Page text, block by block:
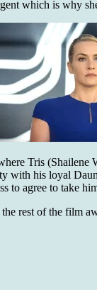
which is why
Tris (Shailene
his loyal
to agree to take
rest of the film